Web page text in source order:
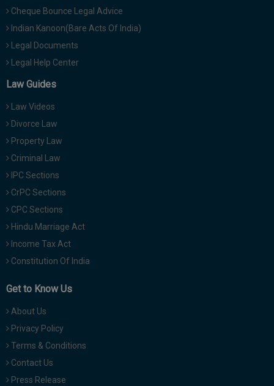
Cheque Bounce Legal Advice
Indian Kanoon(Bare Acts Of India)
Legal Documents
Legal Help Center
Law Guides
Law Videos
Divorce Law
Property Law
Criminal Law
IPC Sections
CrPC Sections
CPC Sections
Hindu Marriage Act
Income Tax Act
Constitution Of India
Get to Know Us
About Us
Privacy Policy
Terms & Conditions
Contact Us
Press Release